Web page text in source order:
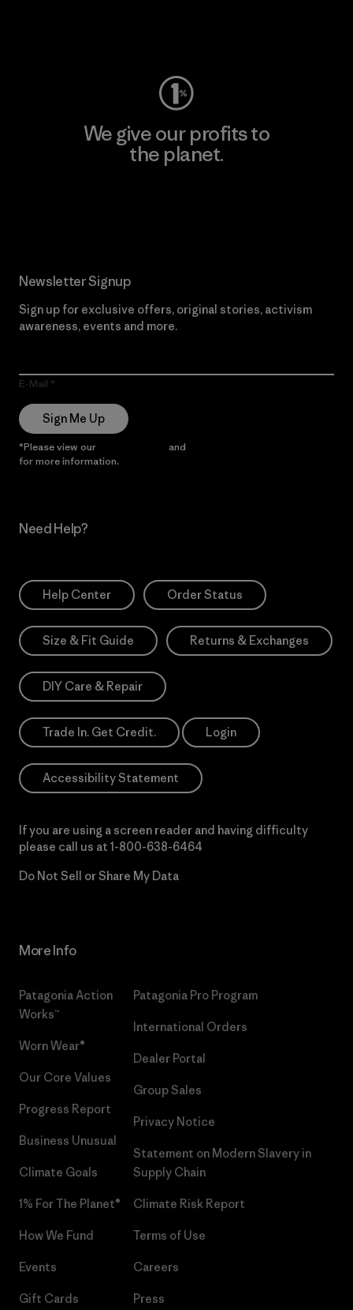
We give our profits to
the planet.
Newsletter Signup
Sign up for exclusive offers, original stories, activism
awareness, events and more.
E-Mail
Sign Me Up
*Please view our and
for more information.
Need Help?
Help Center Order Status
Size & Fit Guide Returns & Exchanges
DIY Care & Repair
Trade In. Get Credit. Login
Accessibility Statement
If you are using a screen reader and having difficulty
please call us at 1-800-638-6464
Do Not Sell or Share My Data
More Info
Patagonia Action
Works™
Worn Wear®
Our Core Values
Progress Report
Business Unusual
Climate Goals
1% For The Planet®
How We Fund
Events
Gift Cards
Patagonia Pro Program
International Orders
Dealer Portal
Group Sales
Privacy Notice
Statement on Modern Slavery in
Supply Chain
Climate Risk Report
Terms of Use
Careers
Press